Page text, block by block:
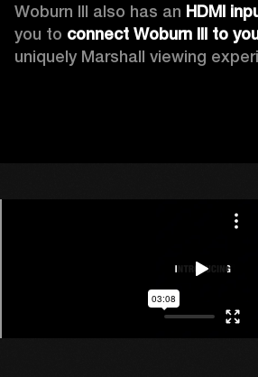
Woburn III also has an HDMI
you to connect Woburn III to
uniquely Marshall viewing